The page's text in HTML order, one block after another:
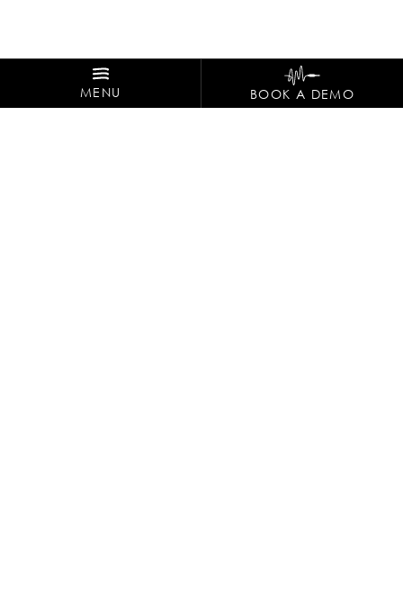
MENU BOOK A DEMO